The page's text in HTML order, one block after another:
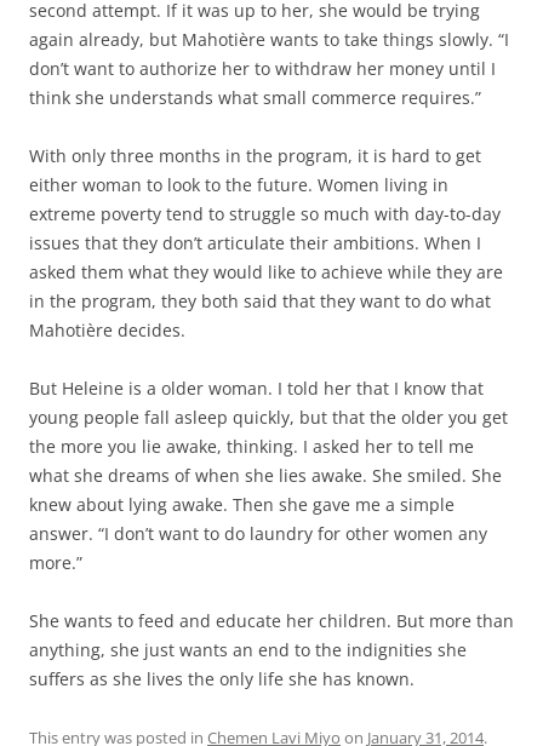
second attempt. If it was up to her, she would be trying
again already, but Mahotière wants to take things slowly. “I
don’t want to authorize her to withdraw her money until I
think she understands what small commerce requires.”
With only three months in the program, it is hard to get
either woman to look to the future. Women living in
extreme poverty tend to struggle so much with day-to-day
issues that they don’t articulate their ambitions. When I
asked them what they would like to achieve while they are
in the program, they both said that they want to do what
Mahotière decides.
But Heleine is a older woman. I told her that I know that
young people fall asleep quickly, but that the older you get
the more you lie awake, thinking. I asked her to tell me
what she dreams of when she lies awake. She smiled. She
knew about lying awake. Then she gave me a simple
answer. “I don’t want to do laundry for other women any
more.”
She wants to feed and educate her children. But more than
anything, she just wants an end to the indignities she
suffers as she lives the only life she has known.
This entry was posted in Chemen Lavi Miyo on January 31, 2014.